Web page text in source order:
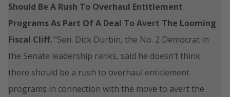
Should Be A Rush To Overhaul Entitlement
Programs As Part Of A Deal To Avert The Looming
Fiscal Cliff.“Sen. Dick Durbin, the No. 2 Democrat in
the Senate leadership ranks, said he doesn’t think
there should be a rush to overhaul entitlement
programs in connection with the move to avert the